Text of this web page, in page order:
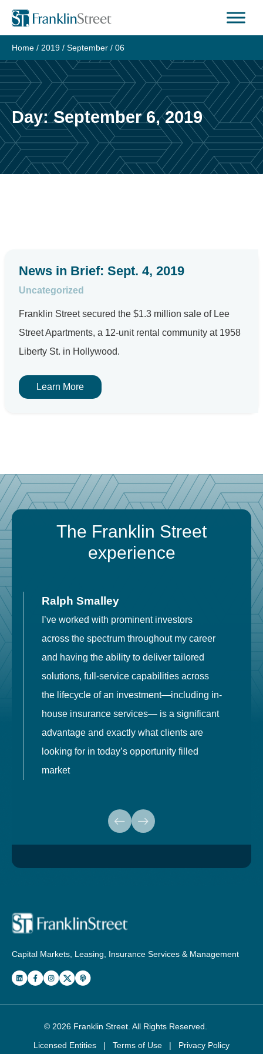
Skip
content
Home / 2019 / September / 06
Day:September 6, 2019
News in Brief: Sept. 4, 2019
Uncategorized
Franklin Street secured the $1.3 million sale of Lee
Street Apartments, a 12-unit rental community at 1958
Liberty St. in Hollywood.
Learn More
The Franklin Street
experience
Ralph Smalley
I’ve worked with prominent investors
across the spectrum throughout my career
and having the ability to deliver tailored
solutions, full-service capabilities across
the lifecycle of an investment—including in-
house insurance services— is a significant
advantage and exactly what clients are
looking for in today’s opportunity filled
market
Capital Markets, Leasing, Insurance Services & Management
© 2026 Franklin Street . All Rights Reserved.
Licensed Entities
| Terms of Use | Privacy Policy